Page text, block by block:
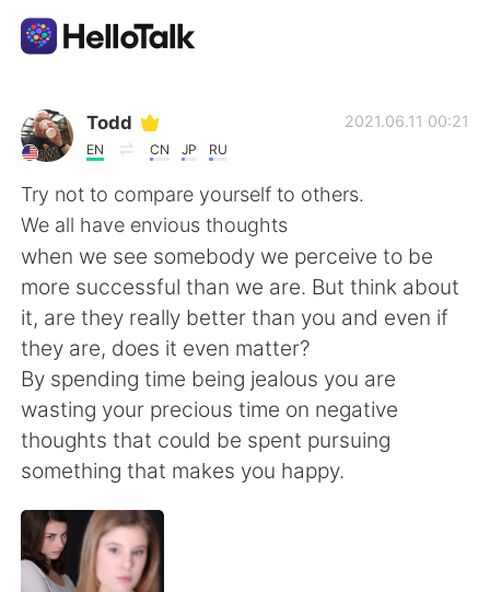
Sprachaustausch-App
AI Grammar Checker
Deutsch
English 简体中文
繁體中文 Español
العربية Français
Русский
Todd
EN CN JP RU
2021.06.11 00:21
Try not to compare yourself to others.
We all have envious thoughts
when we see somebody we perceive to be
more successful than we are. But think about
it, are they really better than you and even if
they are, does it even matter?
By spending time being jealous you are
wasting your precious time on negative
thoughts that could be spent pursuing
something that makes you happy.